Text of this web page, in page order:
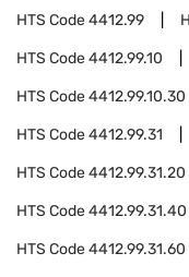
HTS Code4412.99
HTS Code4412.99.10
HTS Code4412.99.10.30
HTS Code4412.99.31
HTS Code4412.99.31.20
HTS Code4412.99.31.40
HTS Code4412.99.31.60